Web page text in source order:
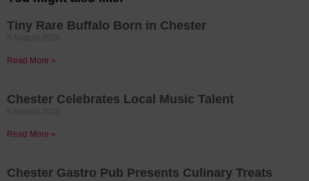
Tiny Rare Buffalo Born in Chester
Read More »
Chester Celebrates Local Music Talent
Read More »
Chester Gastro Pub Presents Culinary Treats